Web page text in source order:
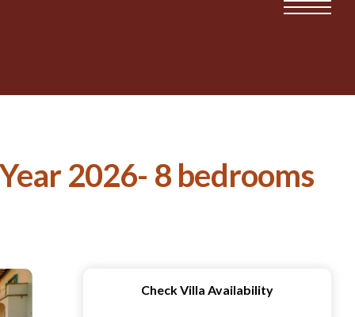
2026- 8 bedrooms
Check Villa Availability